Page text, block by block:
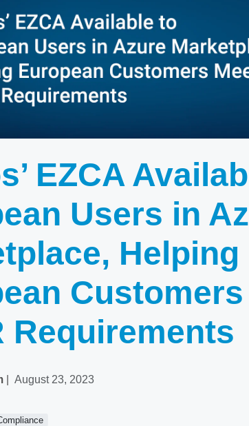
EZCA
Users in
Helping
Requirements
August 23, 2023